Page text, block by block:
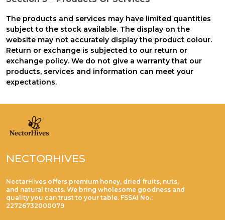
The products and services may have limited quantities
subject to the stock available. The display on the
website may not accurately display the product colour.
Return or exchange is subjected to our return or
exchange policy. We do not give a warranty that our
products, services and information can meet your
expectations.
NECTORHIVES
NectarHives offers premium honey, dried fruits, nuts,
and natural treats. We bring wholesome goodness and
quality you can trust to your table. FSSAI No.:
22726732000079